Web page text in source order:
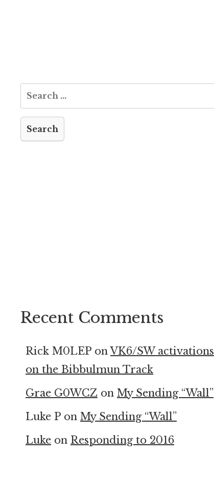
Search
for:
Recent Comments
Rick M0LEP onVK6/SW activations
on the Bibbulmun Track
Grae G0WCZ on My Sending “Wall”
Luke P on My Sending “Wall”
Luke on Responding to 2016